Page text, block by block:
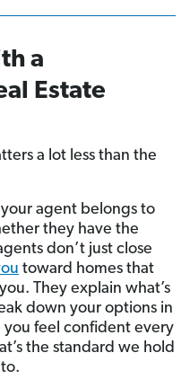
a
Estate
a lot less than the
agent belongs to
they have the
don’t just close
toward homes that
They explain what’s
down your options in
you feel confident every
the standard we hold